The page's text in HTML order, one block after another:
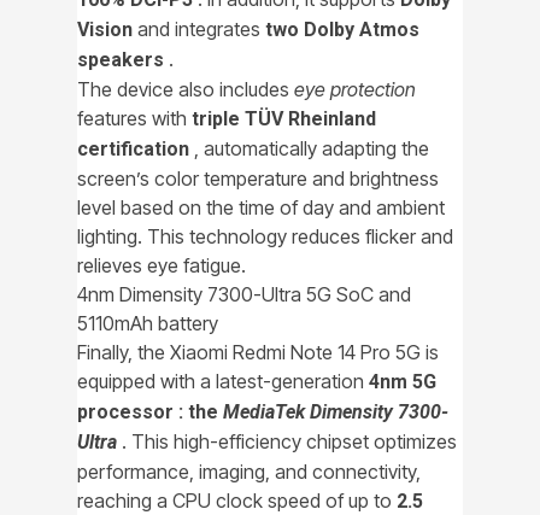
Vision and integrates two Dolby Atmos
speakers .
The device also includes eye protection
features with triple TÜV Rheinland
certification , automatically adapting the
screen’s color temperature and brightness
level based on the time of day and ambient
lighting. This technology reduces flicker and
relieves eye fatigue.
4nm Dimensity 7300-Ultra 5G SoC and
5110mAh battery
Finally, the Xiaomi Redmi Note 14 Pro 5G is
equipped with a latest-generation 4nm 5G
processor : the MediaTek Dimensity 7300-
Ultra . This high-efficiency chipset optimizes
performance, imaging, and connectivity,
reaching a CPU clock speed of up to 2.5